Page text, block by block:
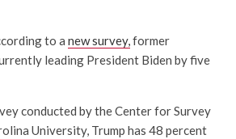
to a new survey,former
leading President Biden by five
conducted by the Center for Survey
University, Trump has 48 percent